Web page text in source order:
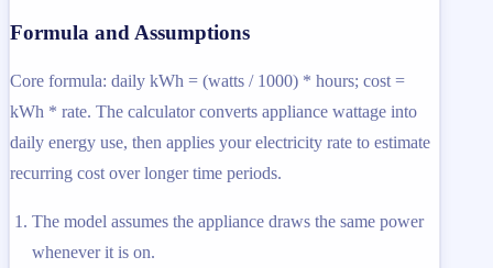
Formula and Assumptions
Core formula: daily kWh = (watts / 1000) * hours; cost =
kWh * rate. The calculator converts appliance wattage into
daily energy use, then applies your electricity rate to estimate
recurring cost over longer time periods.
The model assumes the appliance draws the same power
whenever it is on.